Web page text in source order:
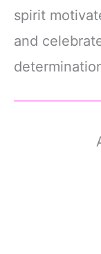
spirit
and